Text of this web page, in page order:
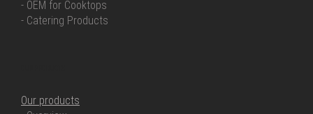
- OEM for Cooktops
- Catering Products
Our products